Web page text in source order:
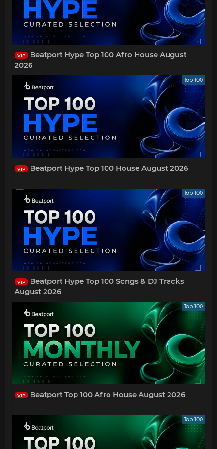
VIP
Beatport Hype Top 100 Afro House August
2026
Top 100
VIP Beatport Hype Top 100 House August 2026
Top 100
VIP
Beatport Hype Top 100 Songs & DJ Tracks
August 2026
Top 100
VIP Beatport Top 100 Afro House August 2026
Top 100